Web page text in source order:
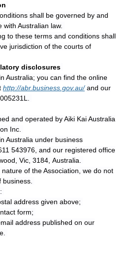
shall be governed by and
Australian law.
to these terms and conditions shall
jurisdiction of the courts of
disclosures
Australia; you can find the online
http://abr.business.gov.au/ and our
and operated by Aiki Kai Australia
Inc.
Australia under business
543976, and our registered office
Vic, 3184, Australia.
of the Association, we do not
address given above;
form;
address published on our